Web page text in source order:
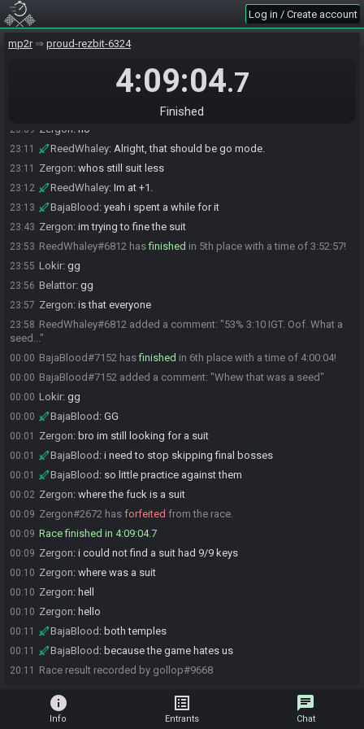
Log in / Create account
mp2r proud-rezbit-6324
4:09:04.7
Finished
Saw where the last ones were and cried."
22:54 BajaBlood:zzz how cursed is the 3bj in hive temple access
22:58 Belattor:not much, depend where you are attempting it
without SA it cant be trickier
with SA not much
hm ok we'll see what happens
23:09 Zergon: no
23:11 ReedWhaley: Alright, that should be go mode.
23:11 Zergon: whos still suit less
23:12 ReedWhaley: Im at +1.
23:13 BajaBlood : yeah i spent a while for it
23:43 Zergon: im trying to fine the suit
23:53 ReedWhaley#6812 hasfinished in 5th place with a time of 3:52:57!
23:55 Lokir: gg
23:56 Belattor: gg
23:57 Zergon: is that everyone
23:58 ReedWhaley#6812 added a comment: "53% 3:10 IGT. Oof. What a
seed..."
00:00 BajaBlood#7152 hasfinished in 6th place with a time of 4:00:04!
00:00 BajaBlood#7152 added a comment: "Whew that was a seed"
00:00 Lokir: gg
00:00 BajaBlood : GG
00:01 Zergon: bro im still looking for a suit
00:01 BajaBlood : i need to stop skipping final bosses
00:01 BajaBlood : so little practice against them
00:02 Zergon: where the fuck is a suit
00:09 Zergon#2672 has forfeited from the race.
00:09 Race finished in 4:09:04.7
00:09 Zergon: i could not find a suit had 9/9 keys
00:10 Zergon: where was a suit
00:10 Zergon: hell
00:10 Zergon: hello
00:11 BajaBlood : both temples
00:11 BajaBlood : because the game hates us
20:11 Race result recorded by gollop#9668
info
Info
list_alt
Entrants
chat
Chat